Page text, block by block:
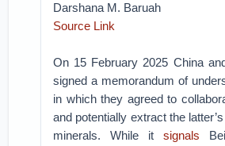
Darshana M. Baruah
Source Link
On 15 February 2025 China
signed a memorandum of
in which they agreed to
and potentially extract the
minerals. While it signals